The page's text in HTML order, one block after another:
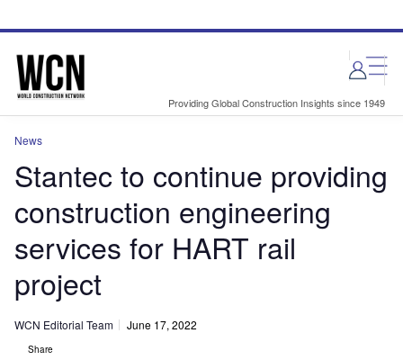
site
page
Providing Global Construction Insights since 1949
News
Stantec to continue providing
construction engineering
services for HART rail
project
WCN Editorial Team June 17, 2022
Share